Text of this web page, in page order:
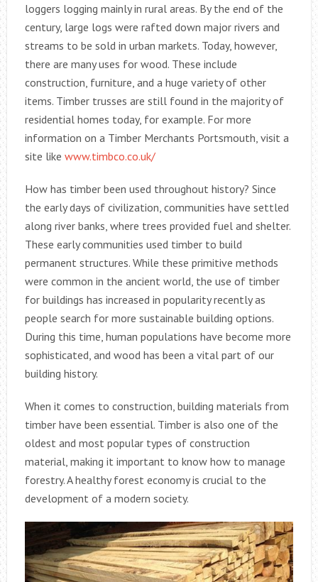
loggers logging mainly in rural areas. By the end of the
century, large logs were rafted down major rivers and
streams to be sold in urban markets. Today, however,
there are many uses for wood. These include
construction, furniture, and a huge variety of other
items. Timber trusses are still found in the majority of
residential homes today, for example. For more
information on a Timber Merchants Portsmouth, visit a
site like www.timbco.co.uk/
How has timber been used throughout history? Since
the early days of civilization, communities have settled
along river banks, where trees provided fuel and shelter.
These early communities used timber to build
permanent structures. While these primitive methods
were common in the ancient world, the use of timber
for buildings has increased in popularity recently as
people search for more sustainable building options.
During this time, human populations have become more
sophisticated, and wood has been a vital part of our
building history.
When it comes to construction, building materials from
timber have been essential. Timber is also one of the
oldest and most popular types of construction
material, making it important to know how to manage
forestry. A healthy forest economy is crucial to the
development of a modern society.